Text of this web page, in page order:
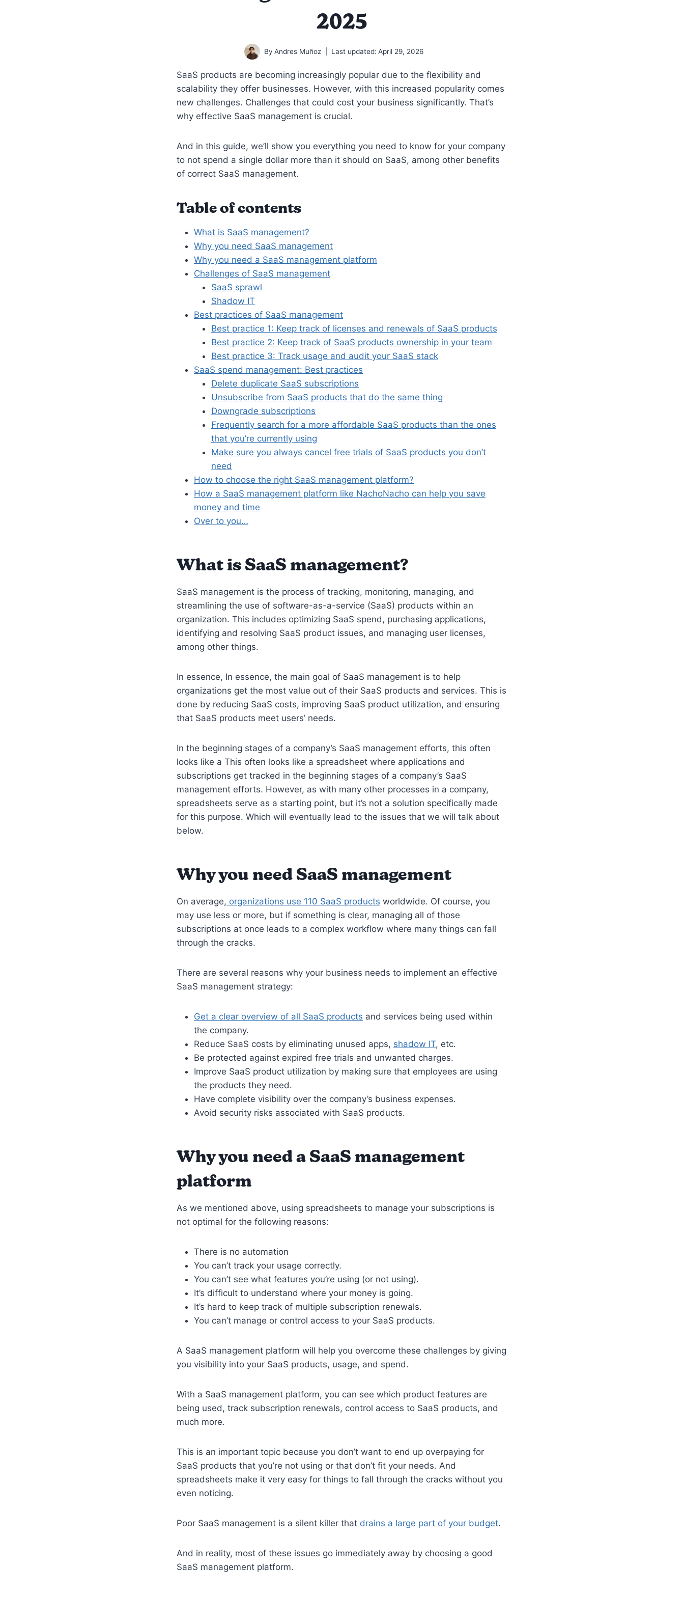
2025
By Andres Muñoz Last updated: April 29, 2026
SaaS products are becoming increasingly popular due to the flexibility and
scalability they offer businesses. However, with this increased popularity comes
new challenges. Challenges that could cost your business significantly. That’s
why effective SaaS management is crucial.
And in this guide, we’ll show you everything you need to know for your company
to not spend a single dollar more than it should on SaaS, among other benefits
of correct SaaS management.
Table of contents
What is SaaS management?
Why you need SaaS management
Why you need a SaaS management platform
Challenges of SaaS management
SaaS sprawl
Shadow IT
Best practices of SaaS management
Best practice 1: Keep track of licenses and renewals of SaaS products
Best practice 2: Keep track of SaaS products ownership in your team
Best practice 3: Track usage and audit your SaaS stack
SaaS spend management: Best practices
Delete duplicate SaaS subscriptions
Unsubscribe from SaaS products that do the same thing
Downgrade subscriptions
Frequently search for a more affordable SaaS products than the ones
that you’re currently using
Make sure you always cancel free trials of SaaS products you don’t
need
How to choose the right SaaS management platform?
How a SaaS management platform like NachoNacho can help you save
money and time
Over to you…
What is SaaS management?
SaaS management is the process of tracking, monitoring, managing, and
streamlining the use of software-as-a-service (SaaS) products within an
organization. This includes optimizing SaaS spend, purchasing applications,
identifying and resolving SaaS product issues, and managing user licenses,
among other things.
In essence, In essence, the main goal of SaaS management is to help
organizations get the most value out of their SaaS products and services. This is
done by reducing SaaS costs, improving SaaS product utilization, and ensuring
that SaaS products meet users’ needs.
In the beginning stages of a company’s SaaS management efforts, this often
looks like a This often looks like a spreadsheet where applications and
subscriptions get tracked in the beginning stages of a company’s SaaS
management efforts. However, as with many other processes in a company,
spreadsheets serve as a starting point, but it’s not a solution specifically made
for this purpose. Which will eventually lead to the issues that we will talk about
below.
Why you need SaaS management
On average, organizations use 110 SaaS products worldwide. Of course, you
may use less or more, but if something is clear, managing all of those
subscriptions at once leads to a complex workflow where many things can fall
through the cracks.
There are several reasons why your business needs to implement an effective
SaaS management strategy:
Get a clear overview of all SaaS products and services being used within
the company.
Reduce SaaS costs by eliminating unused apps, shadow IT, etc.
Be protected against expired free trials and unwanted charges.
Improve SaaS product utilization by making sure that employees are using
the products they need.
Have complete visibility over the company’s business expenses.
Avoid security risks associated with SaaS products.
Why you need a SaaS management
platform
As we mentioned above, using spreadsheets to manage your subscriptions is
not optimal for the following reasons:
There is no automation
You can’t track your usage correctly.
You can’t see what features you’re using (or not using).
It’s difficult to understand where your money is going.
It’s hard to keep track of multiple subscription renewals.
You can’t manage or control access to your SaaS products.
A SaaS management platform will help you overcome these challenges by giving
you visibility into your SaaS products, usage, and spend.
With a SaaS management platform, you can see which product features are
being used, track subscription renewals, control access to SaaS products, and
much more.
This is an important topic because you don’t want to end up overpaying for
SaaS products that you’re not using or that don’t fit your needs. And
spreadsheets make it very easy for things to fall through the cracks without you
even noticing.
Poor SaaS management is a silent killer that drains a large part of your budget.
And in reality, most of these issues go immediately away by choosing a good
SaaS management platform.